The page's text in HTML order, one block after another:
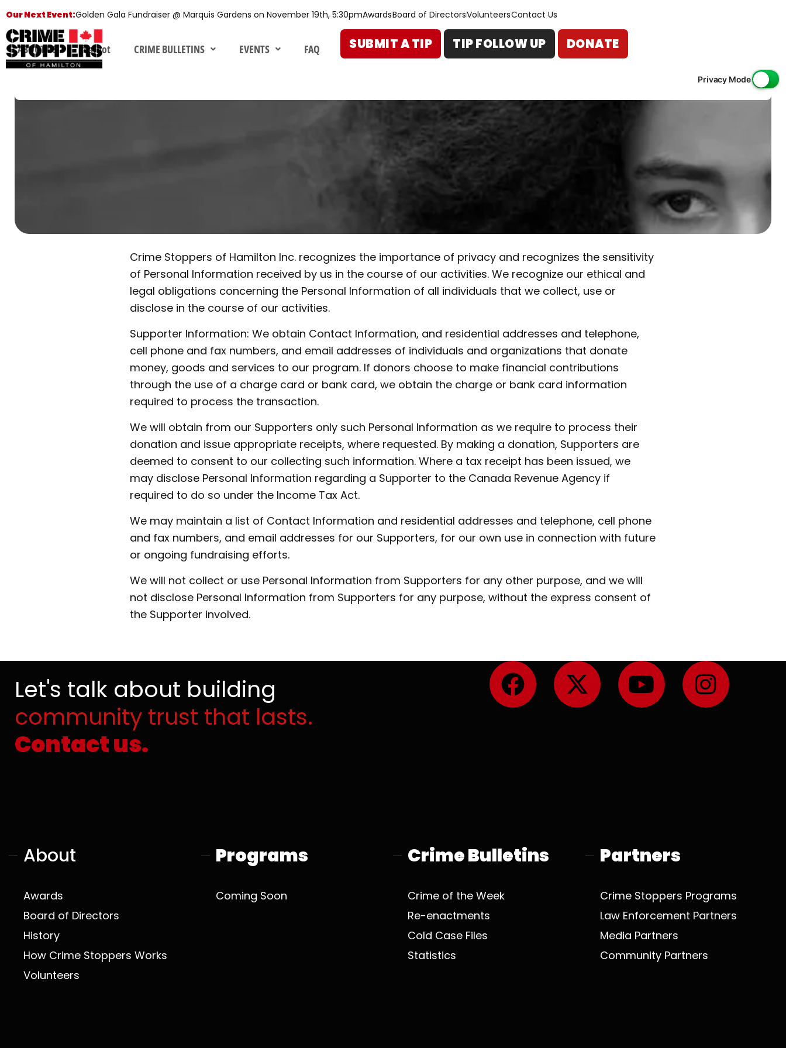
to
content
Our Next Event:Golden Gala Fundraiser @ Marquis Gardens on November 19th, 5:30pmAwardsBoard of DirectorsVolunteersContact Us
ABOUT US fearnot CRIME BULLETINS EVENTS FAQ SUBMIT A TIP TIP FOLLOW UP DONATE
Privacy Mode
PrivacyPolicy
Crime Stoppers of Hamilton Inc. recognizes the importance of privacy and recognizes the sensitivity
of Personal Information received by us in the course of our activities. We recognize our ethical and
legal obligations concerning the Personal Information of all individuals that we collect, use or
disclose in the course of our activities.
Supporter Information: We obtain Contact Information, and residential addresses and telephone,
cell phone and fax numbers, and email addresses of individuals and organizations that donate
money, goods and services to our program. If donors choose to make financial contributions
through the use of a charge card or bank card, we obtain the charge or bank card information
required to process the transaction.
We will obtain from our Supporters only such Personal Information as we require to process their
donation and issue appropriate receipts, where requested. By making a donation, Supporters are
deemed to consent to our collecting such information. Where a tax receipt has been issued, we
may disclose Personal Information regarding a Supporter to the Canada Revenue Agency if
required to do so under the Income Tax Act.
We may maintain a list of Contact Information and residential addresses and telephone, cell phone
and fax numbers, and email addresses for our Supporters, for our own use in connection with future
or ongoing fundraising efforts.
We will not collect or use Personal Information from Supporters for any other purpose, and we will
not disclose Personal Information from Supporters for any purpose, without the express consent of
the Supporter involved.
Let's talk about building
community trust that lasts.
Contact us.
F
a
c
X
-
t
Y
o
u
I
n
s
About
Awards
Board of Directors
History
How Crime Stoppers Works
Volunteers
Programs
Coming Soon
Crime Bulletins
Crime of the Week
Re-enactments
Cold Case Files
Statistics
Partners
Crime Stoppers Programs
Law Enforcement Partners
Media Partners
Community Partners